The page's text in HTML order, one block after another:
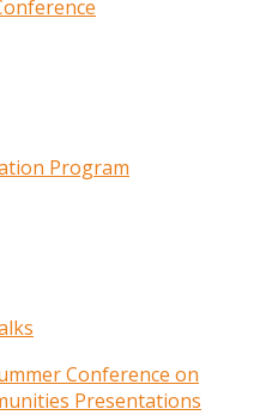
Program
Conference on
Presentations